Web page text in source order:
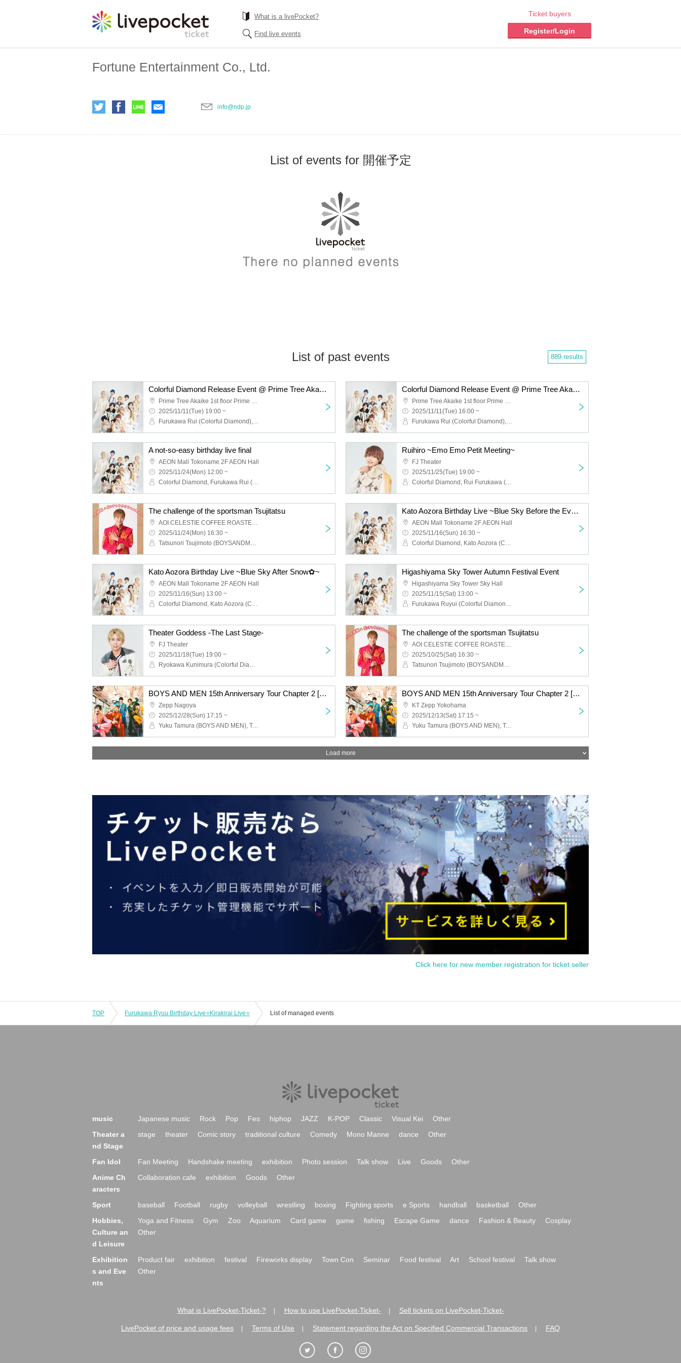
What is a livePocket?
Find live events
Ticket buyers
Register/Login
Fortune Entertainment Co., Ltd.
info@ndp.jp
List of events for 開催予定
List of past events 889 results
Colorful Diamond Release Event @ Prime Tree Akaike Part 2
Prime Tree Akaike 1st floor Prime Hall
2025/11/11(Tue) 19:00 ~
Furukawa Rui (Colorful Diamond), Utsumi Taichi (Colorful Diamond), Shitara Ken (Colorful Diamond), Kunimura Ryoga (Colorful Diamond), Takagaki Hiroyuki (Colorful Diamond), Seki Yuki (Colorful Diamond), Eien (Colorful Diamond), Kato Aozora (Colorful Diamond)
Colorful Diamond Release Event @ Prime Tree Akaike Part 1
Prime Tree Akaike 1st floor Prime Hall
2025/11/11(Tue) 16:00 ~
Furukawa Rui (Colorful Diamond), Utsumi Taichi (Colorful Diamond), Shitara Ken (Colorful Diamond), Kunimura Ryoga (Colorful Diamond), Takagaki Hiroyuki (Colorful Diamond), Seki Yuki (Colorful Diamond), Eien (Colorful Diamond), Kato Aozora (Colorful Diamond)
A not-so-easy birthday live final
AEON Mall Tokoname 2F AEON Hall
2025/11/24(Mon) 12:00 ~
Colorful Diamond, Furukawa Rui (Colorful Diamond), Utsumi Taichi (Colorful Diamond), Shitara Ken (Colorful Diamond), Kunimura Ryoga (Colorful Diamond), Takagaki Hiroyuki (Colorful Diamond), Seki Yuki (Colorful Diamond), Eien (Colorful Diamond), Kato Aozora (Colorful Diamond)
Ruihiro ~Emo Emo Petit Meeting~
FJ Theater
2025/11/25(Tue) 19:00 ~
Colorful Diamond, Rui Furukawa (Colorful Diamond), Hiroyuki Takagaki (Colorful Diamond)
The challenge of the sportsman Tsujitatsu
AOI CELESTIE COFFEE ROASTERY
2025/11/24(Mon) 16:30 ~
Tatsunori Tsujimoto (BOYSANDMEN)
Kato Aozora Birthday Live ~Blue Sky Before the Evening Mist~
AEON Mall Tokoname 2F AEON Hall
2025/11/16(Sun) 16:30 ~
Colorful Diamond, Kato Aozora (Colorful Diamond), Furukawa Rui (Colorful Diamond), Utsumi Taichi (Colorful Diamond), Shitara Ken (Colorful Diamond), Kunimura Ryoga (Colorful Diamond), Takagaki Hiroyuki (Colorful Diamond), Seki Yuki (Colorful Diamond), Eien (Colorful Diamond)
Kato Aozora Birthday Live ~Blue Sky After Snow✿~
AEON Mall Tokoname 2F AEON Hall
2025/11/16(Sun) 13:00 ~
Colorful Diamond, Kato Aozora (Colorful Diamond), Furukawa Rui (Colorful Diamond), Utsumi Taichi (Colorful Diamond), Shitara Ken (Colorful Diamond), Kunimura Ryoga (Colorful Diamond), Takagaki Hiroyuki (Colorful Diamond), Seki Yuki (Colorful Diamond), Eien (Colorful Diamond)
Higashiyama Sky Tower Autumn Festival Event
Higashiyama Sky Tower Sky Hall
2025/11/15(Sat) 13:00 ~
Furukawa Ruyui (Colorful Diamond), Kunimura Ryoga (Colorful Diamond), Takagaki Hiroyuki (Colorful Diamond), Eien (Colorful Diamond), Kato Aozora (Colorful Diamond)
Theater Goddess -The Last Stage-
FJ Theater
2025/11/18(Tue) 19:00 ~
Ryokawa Kunimura (Colorful Diamond)
The challenge of the sportsman Tsujitatsu
AOI CELESTIE COFFEE ROASTERY
2025/10/25(Sat) 16:30 ~
Tatsunori Tsujimoto (BOYSANDMEN)
BOYS AND MEN 15th Anniversary Tour Chapter 2 [BOYS AND MEN 15th Year High School Students!! Let's Go All Out and Cut the Menchi, Hmmm, Yorozu Shikuu!!!] Nagoya Performance
Zepp Nagoya
2025/12/28(Sun) 17:15 ~
Yuku Tamura (BOYS AND MEN), Takuki Tsujimoto (BOYSANDMEN), Takefumi Honda (BOYSANDMEN), Kento Hiramatsu (BOYS AND MEN), Masato Yoshihara (BOYS AND MEN)
BOYS AND MEN 15th Anniversary Tour Chapter 2 [BOYS AND MEN 15th Year High School Students!! Let's Go All Out and Cut the Menchi, Hmmm, Night Dew's Four Sufferings!!!] Yokohama Performance
KT Zepp Yokohama
2025/12/13(Sat) 17:15 ~
Yuku Tamura (BOYS AND MEN), Takuki Tsujimoto (BOYSANDMEN), Takefumi Honda (BOYSANDMEN), Kento Hiramatsu (BOYS AND MEN), Masato Yoshihara (BOYS AND MEN)
Load more
Click here for new member registration for ticket seller
TOP Furukawa Ryuu Birthday Live⭐Kirakirai Live⭐ List of managed events
music Japanese music Rock Pop Fes hiphop JAZZ K-POP Classic Visual Kei
Other
Theater a
nd Stage
stage theater Comic story traditional culture Comedy Mono Manne dance Other
Fan Idol Fan Meeting Handshake meeting exhibition Photo session Talk show Live Goods
Other
Anime Ch
aracters
Collaboration cafe exhibition Goods Other
Sport baseball Football rugby volleyball wrestling boxing Fighting sports e Sports handball basketball
Other
Hobbies,
Culture an
d Leisure
Yoga and Fitness Gym Zoo Aquarium Card game game fishing Escape Game dance Fashion & Beauty
Cosplay
Other
Exhibition
s and Eve
nts
Product fair exhibition festival Fireworks display Town Con Seminar Food festival Art School festival
Talk show
Other
What is LivePocket-Ticket-? How to use LivePocket-Ticket- Sell tickets on LivePocket-Ticket-
LivePocket of price and usage fees Terms of Use Statement regarding the Act on Specified Commercial Transactions FAQ